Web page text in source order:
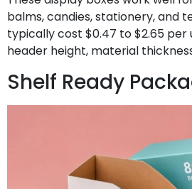
balms, candies, stationery, and
typically cost $0.47 to $2.65 per
header height, material
Shelf Ready